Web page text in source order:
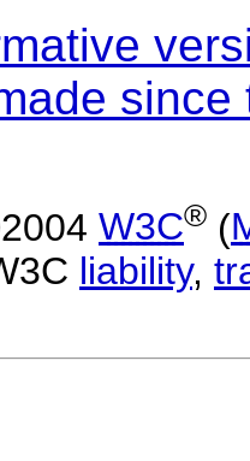
W3C® (
liability,